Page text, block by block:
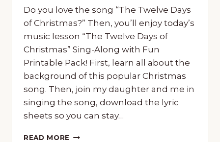
Do you love the song “The Twelve Days
of Christmas?” Then, you’ll enjoy today’s
music lesson “The Twelve Days of
Christmas” Sing-Along with Fun
Printable Pack! First, learn all about the
background of this popular Christmas
song. Then, join my daughter and me in
singing the song, download the lyric
sheets so you can stay…
READ MORE “THE